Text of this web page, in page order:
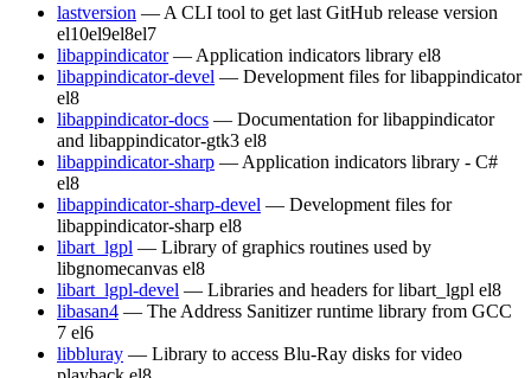
lastversion — A CLI tool to get last GitHub release version
el10el9el8el7
libappindicator — Application indicators library el8
libappindicator-devel — Development files for libappindicator
el8
libappindicator-docs — Documentation for libappindicator
and libappindicator-gtk3 el8
libappindicator-sharp — Application indicators library - C#
el8
libappindicator-sharp-devel — Development files for
libappindicator-sharp el8
libart_lgpl — Library of graphics routines used by
libgnomecanvas el8
libart_lgpl-devel — Libraries and headers for libart_lgpl el8
libasan4 — The Address Sanitizer runtime library from GCC
7 el6
libbluray — Library to access Blu-Ray disks for video